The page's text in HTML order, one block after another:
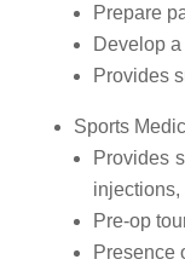
Prepare
Develop
Provides
Sports
Provides
injections,
Pre-op
Presence